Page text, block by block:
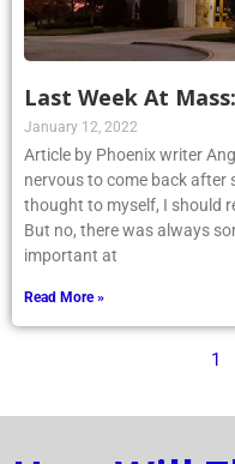
Last Week At
January 12, 2022
Article by Phoenix writer
nervous to come back after
thought to myself, I should
But no, there was always
important at
Read More »
1